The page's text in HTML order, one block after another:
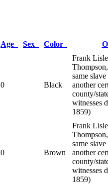
Age Sex Color
0 Black
Frank
same
another
county/
witnesses
1859)
0 Brown
Frank
same
another
county/
witnesses
1859)